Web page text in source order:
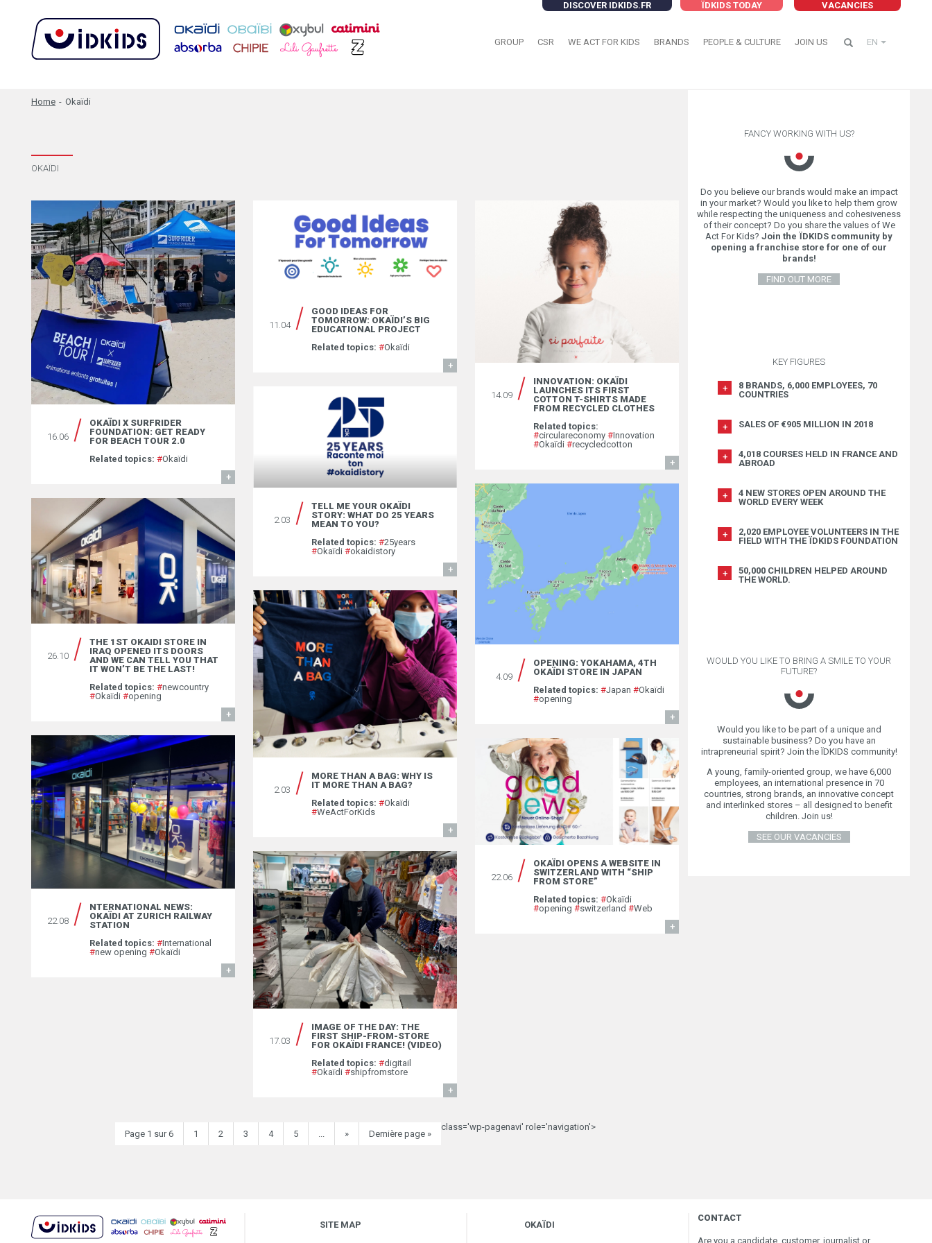
DISCOVER IDKIDS.FR VACANCIES
ÏDKIDS TODAY
GROUP CSR WE ACT FOR KIDS BRANDS PEOPLE & CULTURE JOIN US EN
Home - Okaïdi
OKAÏDI
16.06
OKAÏDI X SURFRIDER
FOUNDATION: GET READY
FOR BEACH TOUR 2.0
Related topics: #Okaïdi
26.10
THE 1ST OKAIDI STORE IN
IRAQ OPENED ITS DOORS
AND WE CAN TELL YOU THAT
IT WON’T BE THE LAST! ￼
Related topics: #newcountry
#Okaïdi #opening
FIND OUT MORE
22.08
NTERNATIONAL NEWS:
OKAÏDI AT ZURICH RAILWAY
STATION￼
Related topics: #International
#new opening #Okaïdi
FIND OUT MORE
11.04
GOOD IDEAS FOR
TOMORROW: OKAÏDI’S BIG
EDUCATIONAL PROJECT
Related topics: #Okaïdi
FIND OUT MORE
2.03
TELL ME YOUR OKAÏDI
STORY: WHAT DO 25 YEARS
MEAN TO YOU?
Related topics: #25years
#Okaïdi #okaidistory
FIND OUT MORE
2.03
MORE THAN A BAG: WHY IS
IT MORE THAN A BAG?
Related topics: #Okaïdi
#WeActForKids
FIND OUT MORE
17.03
IMAGE OF THE DAY: THE
FIRST SHIP-FROM-STORE
FOR OKAÏDI FRANCE! (VIDEO)
Related topics: #digitail
#Okaïdi #shipfromstore
14.09
INNOVATION: OKAÏDI
LAUNCHES ITS FIRST
COTTON T-SHIRTS MADE
FROM RECYCLED CLOTHES
Related topics:
#circulareconomy #Innovation
#Okaïdi #recycledcotton
FIND OUT MORE
4.09
OPENING: YOKAHAMA, 4TH
OKAÏDI STORE IN JAPAN
Related topics: #Japan #Okaïdi
#opening
22.06
OKAÏDI OPENS A WEBSITE IN
SWITZERLAND WITH “SHIP
FROM STORE”
Related topics: #Okaïdi
#opening #switzerland #Web
class='wp-pagenavi' role='navigation'>
Page 1 sur 6 1 2 3 4 5 ... » Dernière page »
FANCY WORKING WITH US?
Do you believe our brands would make an impact
in your market? Would you like to help them grow
while respecting the uniqueness and cohesiveness
of their concept? Do you share the values of We
Act For Kids? Join the ÏDKIDS community by
opening a franchise store for one of our
brands!
FIND OUT MORE
KEY FIGURES
8 BRANDS, 6,000 EMPLOYEES, 70
COUNTRIES
SALES OF €905 MILLION IN 2018
4,018 COURSES HELD IN FRANCE AND
ABROAD
4 NEW STORES OPEN AROUND THE
WORLD EVERY WEEK
2,020 EMPLOYEE VOLUNTEERS IN THE
FIELD WITH THE ÏDKIDS FOUNDATION
50,000 CHILDREN HELPED AROUND
THE WORLD.
WOULD YOU LIKE TO BRING A SMILE TO YOUR
FUTURE?
Would you like to be part of a unique and
sustainable business? Do you have an
intrapreneurial spirit? Join the ÏDKIDS community!
A young, family-oriented group, we have 6,000
employees, an international presence in 70
countries, strong brands, an innovative concept
and interlinked stores – all designed to benefit
children. Join us!
SEE OUR VACANCIES
SITE MAP OKAÏDI
CONTACT
Are you a candidate, customer, journalist or